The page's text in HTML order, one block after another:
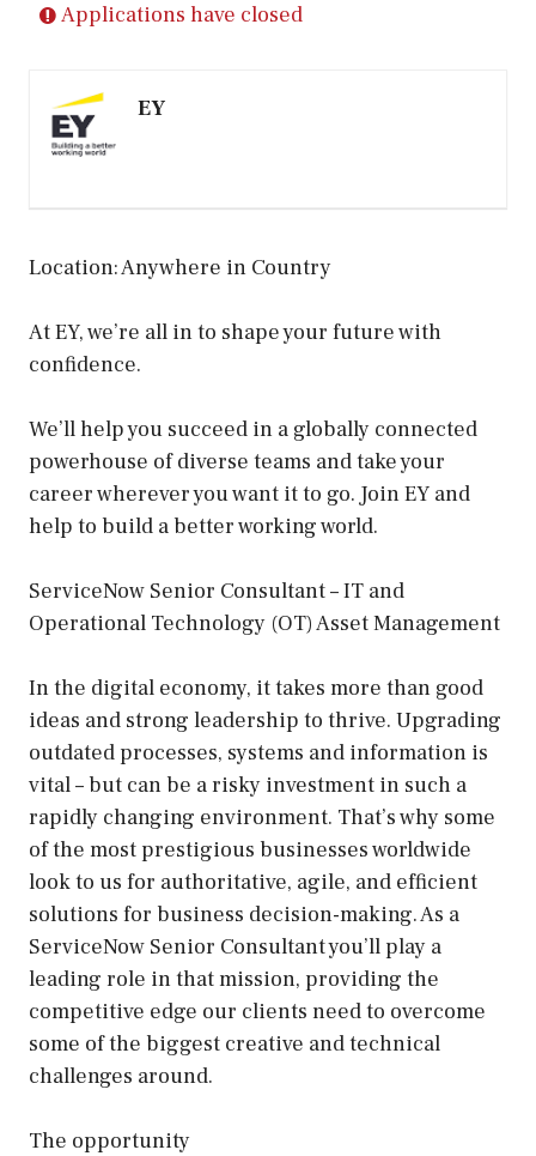
Applications have closed
EY
Location: Anywhere in Country
At EY, we’re all in to shape your future with
confidence.
We’ll help you succeed in a globally connected
powerhouse of diverse teams and take your
career wherever you want it to go. Join EY and
help to build a better working world.
ServiceNow Senior Consultant – IT and
Operational Technology (OT) Asset Management
In the digital economy, it takes more than good
ideas and strong leadership to thrive. Upgrading
outdated processes, systems and information is
vital – but can be a risky investment in such a
rapidly changing environment. That’s why some
of the most prestigious businesses worldwide
look to us for authoritative, agile, and efficient
solutions for business decision-making. As a
ServiceNow Senior Consultant you’ll play a
leading role in that mission, providing the
competitive edge our clients need to overcome
some of the biggest creative and technical
challenges around.
The opportunity